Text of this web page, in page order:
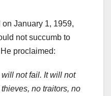
January 1, 1959,
not succumb to
proclaimed:
not fail. It will not
no traitors, no